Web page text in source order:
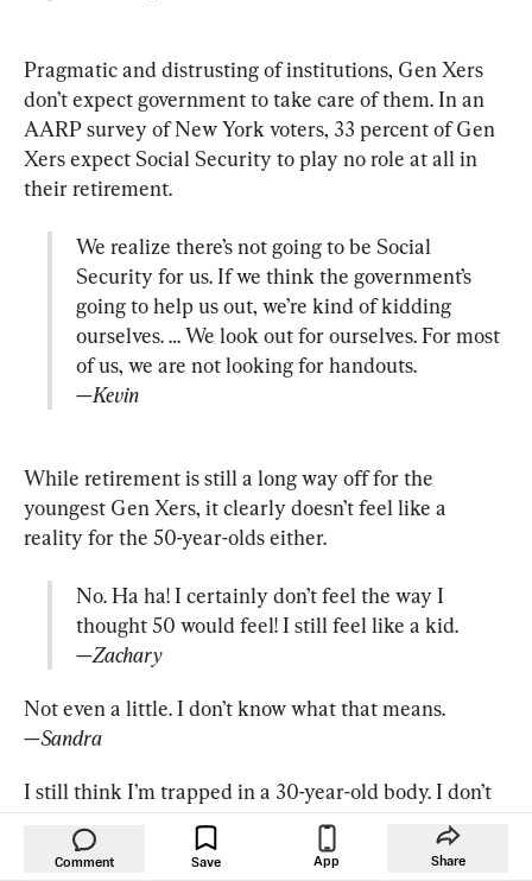
Pragmatic and distrusting of institutions, Gen Xers
don’t expect government to take care of them. In an
AARP survey of New York voters, 33 percent of Gen
Xers expect Social Security to play no role at all in
We realize there’s not going to be Social
Security for us. If we think the government’s
going to help us out, we’re kind of kidding
ourselves. … We look out for ourselves. For most
—Kevin
While retirement is still a long way off for the
youngest Gen Xers, it clearly doesn’t feel like a
No. Ha ha! I certainly don’t feel the way I
—Zachary
—Sandra
I still think I’m trapped in a 30-year-old body. I don’t
think I’m 50. … I see people at 50 doing stuff that 50-
year-olds a generation ago wouldn’t even dream of
Comment Save App Share